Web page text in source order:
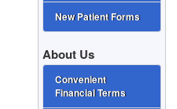
New Patient Forms
About Us
Convenient
Financial Terms